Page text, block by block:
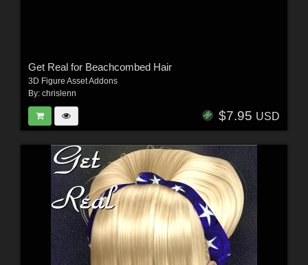
Get Real for Beachcombed Hair
3D Figure Asset Addons
By: chrislenn
$7.95 USD